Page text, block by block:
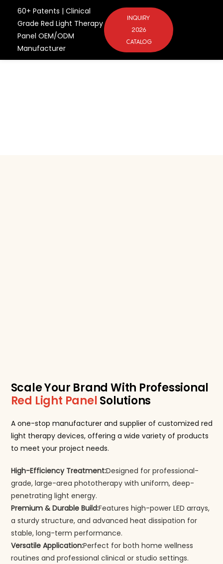
60+ Patents | Clinical
Grade Red Light Therapy
Panel OEM/ODM
Manufacturer
INQUIRY
2026
CATALOG
Scale Your Brand With Professional
Red Light PanelSolutions
A one-stop manufacturer and supplier of customized red
light therapy devices, offering a wide variety of products
to meet your project needs.
High-Efficiency Treatment:Designed for professional-
grade, large-area phototherapy with uniform, deep-
penetrating light energy.
Premium & Durable Build:Features high-power LED arrays,
a sturdy structure, and advanced heat dissipation for
stable, long-term performance.
Versatile Application:Perfect for both home wellness
routines and professional clinical or studio settings.